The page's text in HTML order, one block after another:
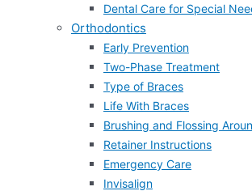
Dental Care for Special
Orthodontics
Early Prevention
Two-Phase Treatment
Type of Braces
Life With Braces
Brushing and Flossing
Retainer Instructions
Emergency Care
Invisalign